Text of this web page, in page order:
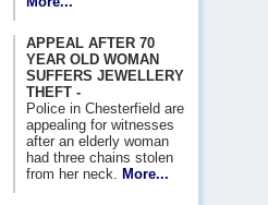
APPEAL AFTER 70
YEAR OLD WOMAN
SUFFERS JEWELLERY
THEFT -
Police in Chesterfield are
appealing for witnesses
after an elderly woman
had three chains stolen
from her neck.
More...